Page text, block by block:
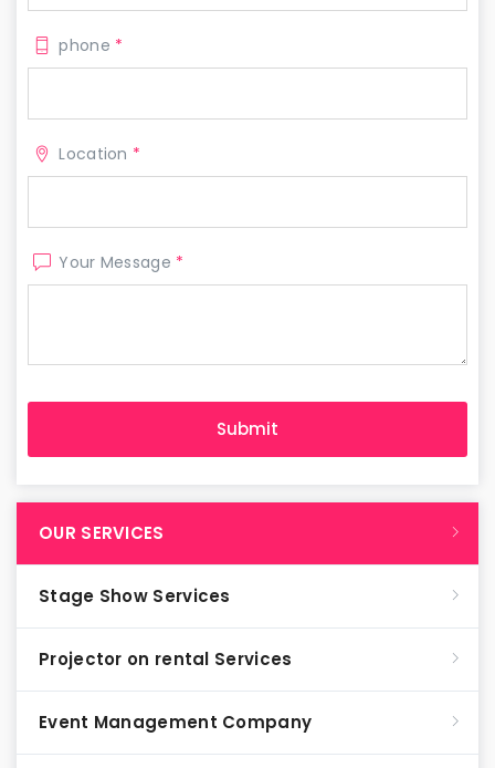
phone *
Location *
Your Message *
OUR SERVICES
Stage Show Services
Projector on rental Services
Event Management Company